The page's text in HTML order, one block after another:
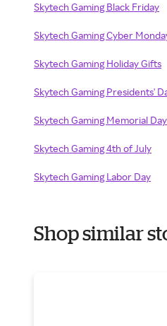
Skytech Gaming Black Friday
Skytech Gaming Cyber
Skytech Gaming Holiday Gifts
Skytech Gaming Presidents'
Skytech Gaming Memorial Day
Skytech Gaming 4th of July
Skytech Gaming Labor Day
Shop similar